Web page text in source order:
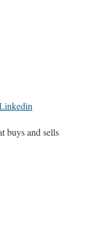
buys and sells